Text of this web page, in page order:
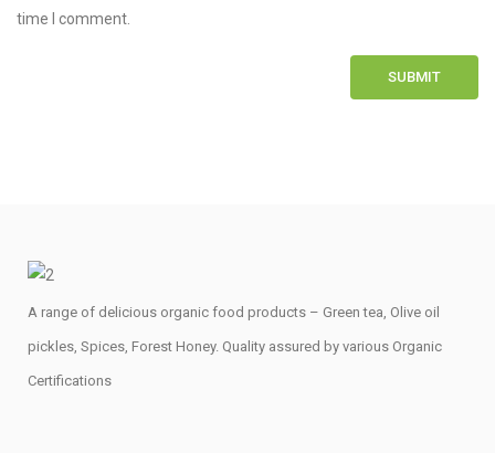
time I comment.
A range of delicious organic food products – Green tea, Olive oil
pickles, Spices, Forest Honey. Quality assured by various Organic
Certifications